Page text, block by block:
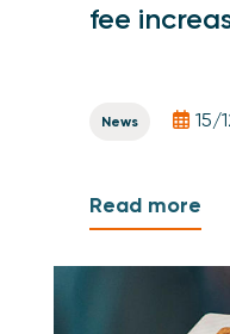
fee
News 15/
Read more